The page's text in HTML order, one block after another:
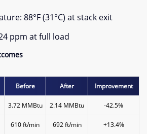
88°F (31°C) at stack exit
ppm at full load
Before After Improvement
3.72 MMBtu 2.14 MMBtu -42.5%
610 ft/min 692 ft/min +13.4%